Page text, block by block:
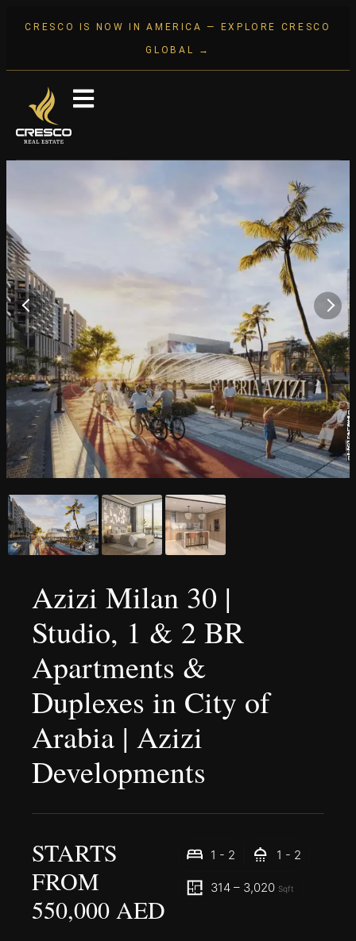
CRESCO IS NOW IN AMERICA — EXPLORE CRESCO
GLOBAL →
Azizi Milan 30 |
Studio, 1 & 2 BR
Apartments &
Duplexes in City of
Arabia | Azizi
Developments
STARTS
FROM
550,000 AED
1 - 2 1 - 2
314 – 3,020 Sqft